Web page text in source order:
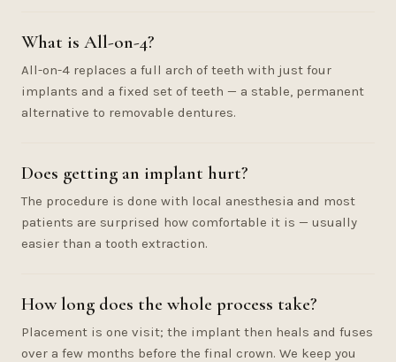
What is All-on-4?
All-on-4 replaces a full arch of teeth with just four
implants and a fixed set of teeth — a stable, permanent
alternative to removable dentures.
Does getting an implant hurt?
The procedure is done with local anesthesia and most
patients are surprised how comfortable it is — usually
easier than a tooth extraction.
How long does the whole process take?
Placement is one visit; the implant then heals and fuses
over a few months before the final crown. We keep you